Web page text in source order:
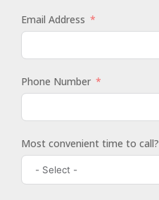
Email Address
Phone Number
Most convenient time to call?